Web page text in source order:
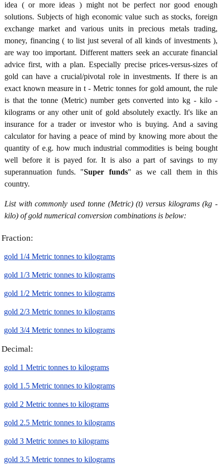
idea ( or more ideas ) might not be perfect nor good enough
solutions. Subjects of high economic value such as stocks, foreign
exchange market and various units in precious metals trading,
money, financing ( to list just several of all kinds of investments ),
are way too important. Different matters seek an accurate financial
advice first, with a plan. Especially precise prices-versus-sizes of
gold can have a crucial/pivotal role in investments. If there is an
exact known measure in t - Metric tonnes for gold amount, the rule
is that the tonne (Metric) number gets converted into kg - kilo -
kilograms or any other unit of gold absolutely exactly. It's like an
insurance for a trader or investor who is buying. And a saving
calculator for having a peace of mind by knowing more about the
quantity of e.g. how much industrial commodities is being bought
well before it is payed for. It is also a part of savings to my
superannuation funds. "Super funds" as we call them in this
country.
List with commonly used tonne (Metric) (t) versus kilograms (kg -
kilo) of gold numerical conversion combinations is below:
Fraction:
gold 1/4 Metric tonnes to kilograms
gold 1/3 Metric tonnes to kilograms
gold 1/2 Metric tonnes to kilograms
gold 2/3 Metric tonnes to kilograms
gold 3/4 Metric tonnes to kilograms
Decimal:
gold 1 Metric tonnes to kilograms
gold 1.5 Metric tonnes to kilograms
gold 2 Metric tonnes to kilograms
gold 2.5 Metric tonnes to kilograms
gold 3 Metric tonnes to kilograms
gold 3.5 Metric tonnes to kilograms